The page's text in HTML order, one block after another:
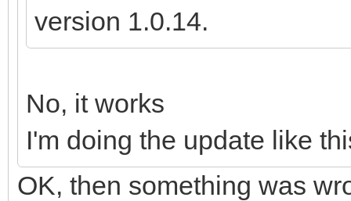
version 1.0.14.
No, it works
I'm doing the update like
OK, then something was